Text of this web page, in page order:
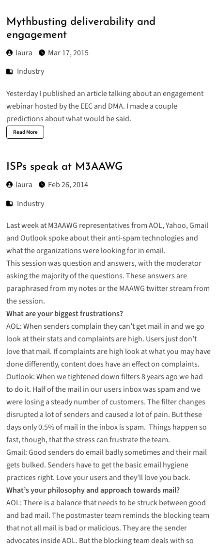
Mythbusting deliverability and
engagement
laura
Mar 17, 2015
Industry
Yesterday I published an article talking about anengagement
webinarhosted by the EEC and DMA. I made a couple
predictions about what would be said.
Read More
ISPs speak at M3AAWG
laura
Feb 26, 2014
Industry
Last week at M3AAWG representatives from AOL, Yahoo, Gmail
and Outlook spoke about their anti-spam technologies and
what the organizations were looking for in email.
This session was question and answers, with the moderator
asking the majority of the questions. These answers are
paraphrased from my notes or the MAAWG twitter stream from
the session.
What are your biggest frustrations?
AOL: When senders complain they can’t get mail in and we go
look at their stats and complaints are high. Users just don’t
love that mail. If complaints are high look at what you may have
done differently, content does have an effect on complaints.
Outlook: When we tightened down filters 8 years ago we had
to do it. Half of the mail in our users inbox was spam and we
were losing a steady number of customers. The filter changes
disrupted a lot of senders and caused a lot of pain. But these
days only 0.5% of mail in the inbox is spam. Things happen so
fast, though, that the stress can frustrate the team.
Gmail: Good senders do email badly sometimes and their mail
gets bulked. Senders have to get the basic email hygiene
practices right. Love your users and they’ll love you back.
What’s your philosophy and approach towards mail?
AOL: There is a balance that needs to be struck between good
and bad mail. The postmaster team reminds the blocking team
that not all mail is bad or malicious. They are the sender
advocates inside AOL. But the blocking team deals with so